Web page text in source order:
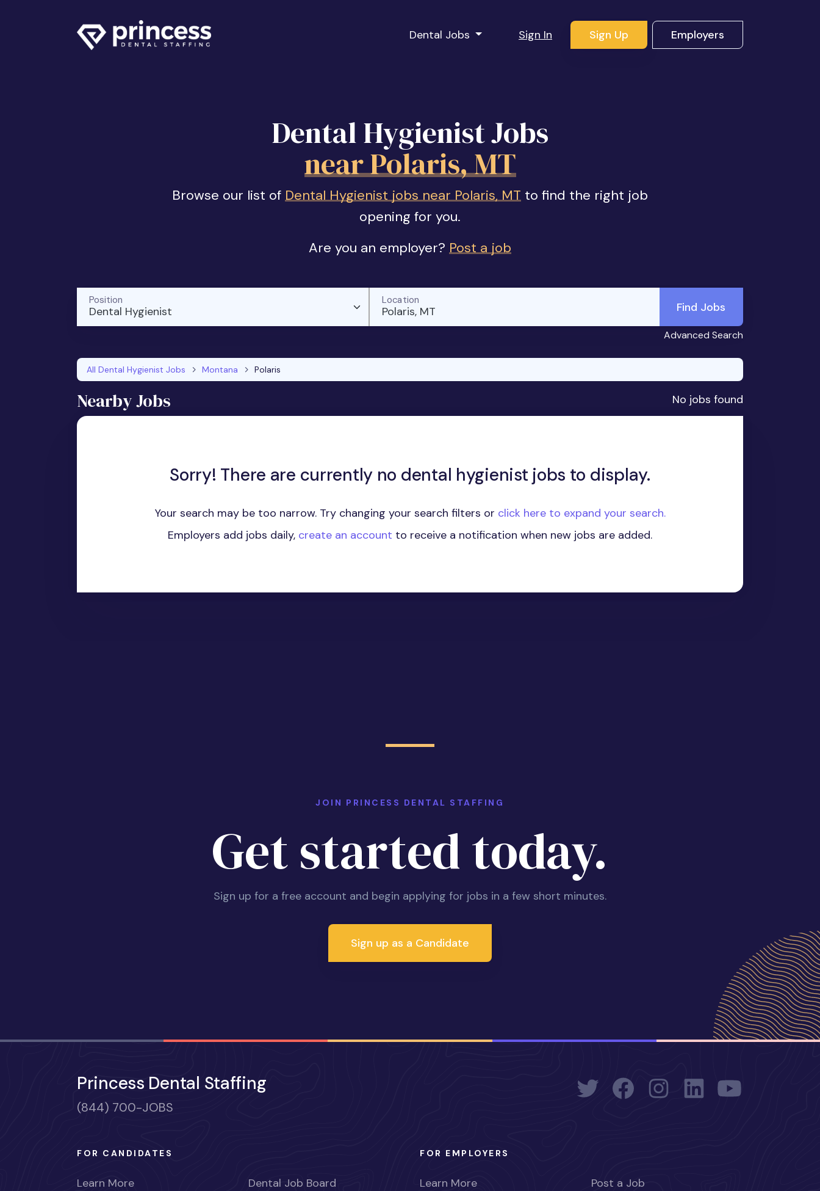
Dental Jobs Sign In Sign Up Employers
Dental Hygienist Jobs
near Polaris, MT
Browse our list of Dental Hygienist jobs near Polaris, MT to find the right job
opening for you.
Are you an employer? Post a job
Dental Hygienist
Position
Polaris, MT
Location Find Jobs
Advanced Search
All Dental Hygienist Jobs Montana Polaris
Nearby Jobs No jobs found
Sorry! There are currently no dental hygienist jobs to display.
Your search may be too narrow. Try changing your search filters or click here to expand your search.
Employers add jobs daily, create an account to receive a notification when new jobs are added.
JOIN PRINCESS DENTAL STAFFING
Get started today.
Sign up for a free account and begin applying for jobs in a few short minutes.
Sign up as a Candidate
Princess Dental Staffing
(844) 700-JOBS
FOR CANDIDATES
Learn More
Dental Job Board
FOR EMPLOYERS
Learn More
Post a Job